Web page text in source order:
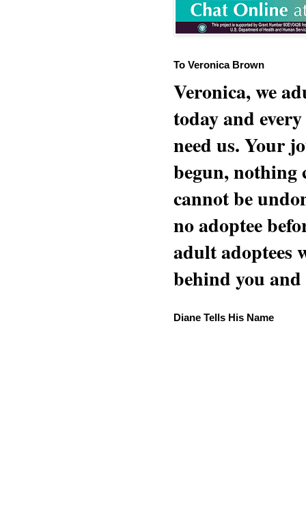
To Veronica Brown
Veronica, we
today and
need us. Your
begun, nothing
cannot be
no adoptee
adult adoptees
behind you
Diane Tells His Name